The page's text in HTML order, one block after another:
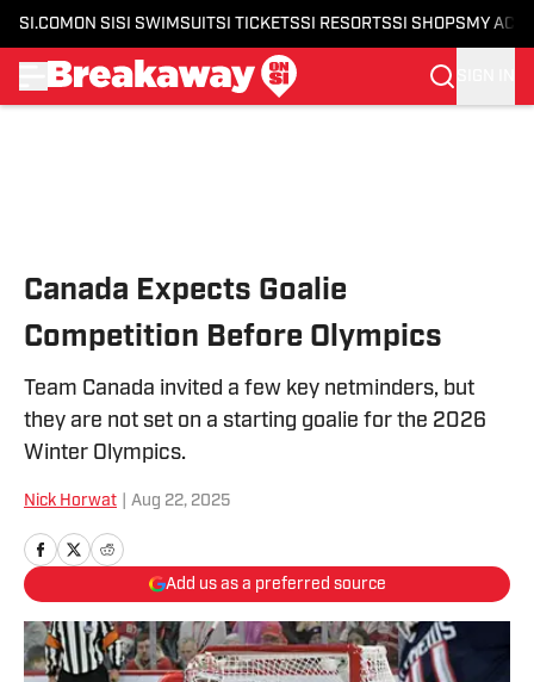
SI.COM ON SI SI SWIMSUITSI TICKETSSI RESORTSSI SHOPS MY
Canada Expects Goalie
Competition Before Olympics
Team Canada invited a few key netminders, but
they are not set on a starting goalie for the 2026
Winter Olympics.
Nick Horwat Aug 22, 2025
Add us as a preferred source